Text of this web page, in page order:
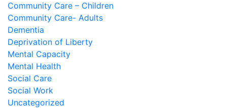
Community Care – Children
Community Care- Adults
Dementia
Deprivation of Liberty
Mental Capacity
Mental Health
Social Care
Social Work
Uncategorized